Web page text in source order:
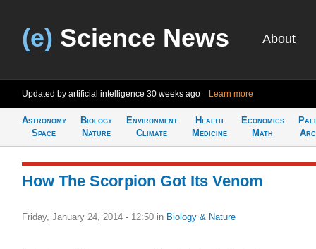
(e) Science News About
Updated by artificial intelligence 30 weeks ago Learn more
Astronomy
Space
Biology
Nature
Environment
Climate
Health
Medicine
Economics
Math
How The Scorpion Got Its Venom
Friday, January 24, 2014 - 12:50 in Biology & Nature